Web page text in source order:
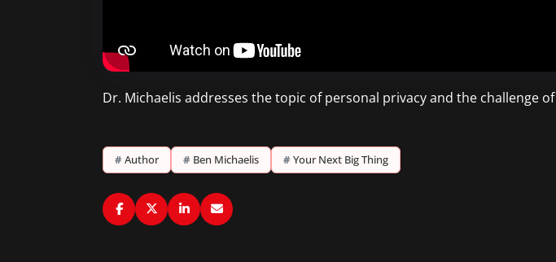
Dr. Michaelis addresses the topic of personal privacy and the challenge
# Author # Ben Michaelis # Your Next Big Thing